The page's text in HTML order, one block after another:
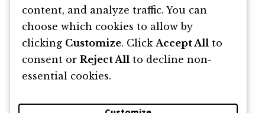
Asa Cum Gândeste Omul de James Allen
By James Allen
content, and analyze traffic. You can
choose which cookies to allow by
clicking Customize. Click Accept All to
consent or Reject All to decline non-
essential cookies.